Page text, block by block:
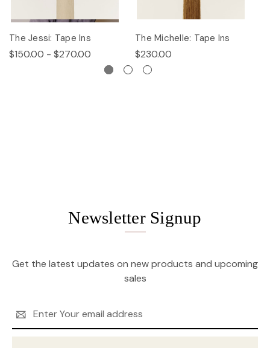
The Jessi: Tape Ins
$150.00 - $270.00
The Michelle: Tape Ins
$230.00
Newsletter Signup
Get the latest updates on new products and upcoming
sales
Address